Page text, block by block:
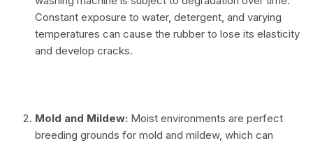
Constant exposure to water, detergent, and varying
temperatures can cause the rubber to lose its elasticity
and develop cracks.
Mold and Mildew: Moist environments are perfect
breeding grounds for mold and mildew, which can